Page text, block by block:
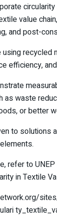
value
and post-
recycled
efficiency,
as waste
or better
to solutions
refer to
in Textile